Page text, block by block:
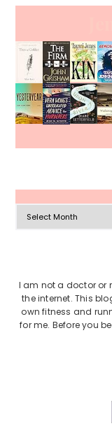
Archives
I am not a doctor or
the internet. This
own fitness and
for me. Before you